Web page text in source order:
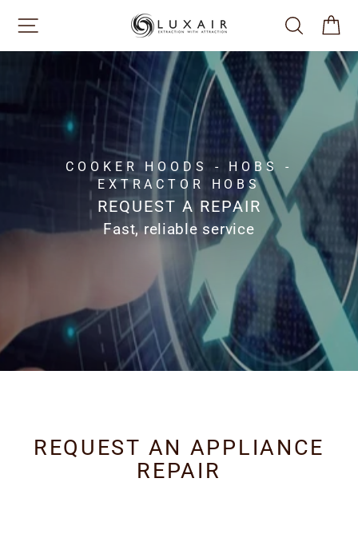
SITE NAVIGATION SEARCH
COOKER HOODS - HOBS -
EXTRACTOR HOBS
REQUEST A REPAIR
Fast, reliable service
REQUEST AN APPLIANCE
REPAIR